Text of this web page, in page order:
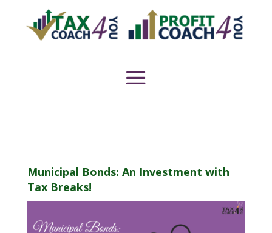
Municipal Bonds: An Investment with
Tax Breaks!